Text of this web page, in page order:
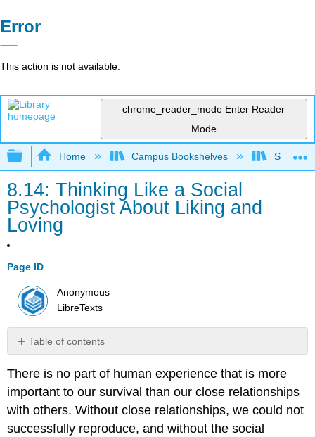
Error
This action is not available.
chrome_reader_mode Enter Reader
Mode
Expand/collapse global hierarchy
Home Campus Bookshelves Santa
8.14: Thinking Like a Social
Psychologist About Liking and
Loving
Page ID
Anonymous
LibreTexts
Table of contents
No
There is no part of human experience that is more
important to our survival than our close relationships
with others. Without close relationships, we could not
successfully reproduce, and without the social